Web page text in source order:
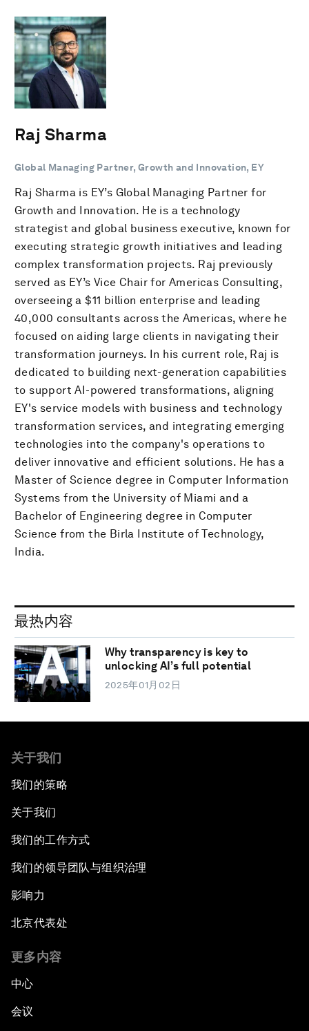
Raj Sharma
Global Managing Partner, Growth and Innovation, EY
Raj Sharma is EY’s Global Managing Partner for
Growth and Innovation. He is a technology
strategist and global business executive, known for
executing strategic growth initiatives and leading
complex transformation projects. Raj previously
served as EY’s Vice Chair for Americas Consulting,
overseeing a $11 billion enterprise and leading
40,000 consultants across the Americas, where he
focused on aiding large clients in navigating their
transformation journeys. In his current role, Raj is
dedicated to building next-generation capabilities
to support AI-powered transformations, aligning
EY's service models with business and technology
transformation services, and integrating emerging
technologies into the company's operations to
deliver innovative and efficient solutions. He has a
Master of Science degree in Computer Information
Systems from the University of Miami and a
Bachelor of Engineering degree in Computer
Science from the Birla Institute of Technology,
India.
最热内容
Why transparency is key to
unlocking AI’s full potential
2025年01月02日
关于我们
我们的策略
关于我们
我们的工作方式
我们的领导团队与组织治理
影响力
北京代表处
更多内容
中心
会议